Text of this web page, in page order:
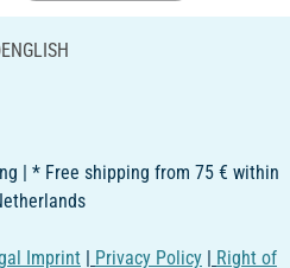
ENGLISH
| * Free shipping from 75 € within
Imprint | Privacy Policy | Right of